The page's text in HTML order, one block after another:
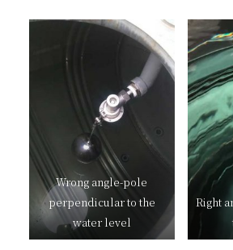
Wrong angle-pole
perpendicular to the
water level
Right